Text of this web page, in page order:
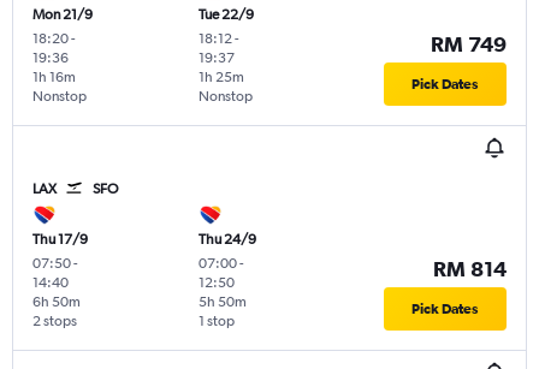
Mon 21/9
18:20-
19:36
Nonstop
1h 16m
Tue 22/9
18:12 -
19:37
Nonstop
1h 25m
RM 749
Pick Dates
LAX SFO
Thu 17/9
07:50-
14:40
2 stops
6h 50m
Thu 24/9
07:00-
12:50
1 stop
5h 50m
RM 814
Pick Dates